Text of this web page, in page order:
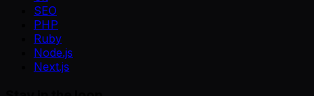
SEO
PHP
Ruby
Node.js
Next.js